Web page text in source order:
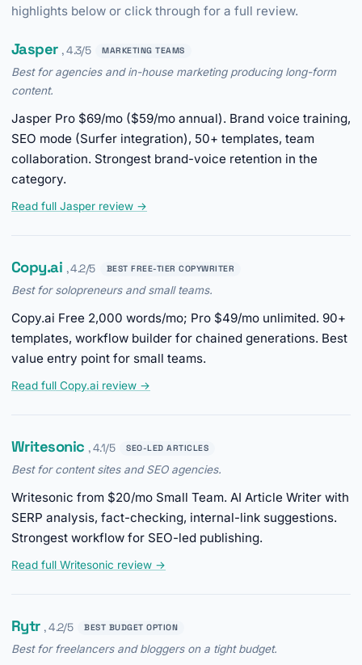
highlights below or click through for a full review.
Jasper , 4.3/5 MARKETING TEAMS
Best for agencies and in-house marketing producing long-form
content.
Jasper Pro $69/mo ($59/mo annual). Brand voice training,
SEO mode (Surfer integration), 50+ templates, team
collaboration. Strongest brand-voice retention in the
category.
Read full Jasper review →
Copy.ai , 4.2/5 BEST FREE-TIER COPYWRITER
Best for solopreneurs and small teams.
Copy.ai Free 2,000 words/mo; Pro $49/mo unlimited. 90+
templates, workflow builder for chained generations. Best
value entry point for small teams.
Read full Copy.ai review →
Writesonic , 4.1/5 SEO-LED ARTICLES
Best for content sites and SEO agencies.
Writesonic from $20/mo Small Team. AI Article Writer with
SERP analysis, fact-checking, internal-link suggestions.
Strongest workflow for SEO-led publishing.
Read full Writesonic review →
Rytr , 4.2/5 BEST BUDGET OPTION
Best for freelancers and bloggers on a tight budget.